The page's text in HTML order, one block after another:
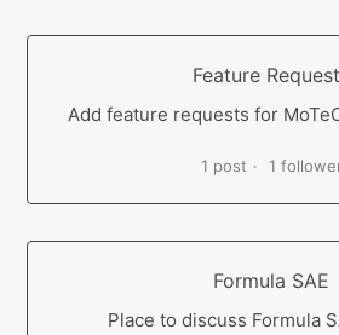
Feature
Add feature requests for
1 post 1
Formula SAE
Place to discuss Formula